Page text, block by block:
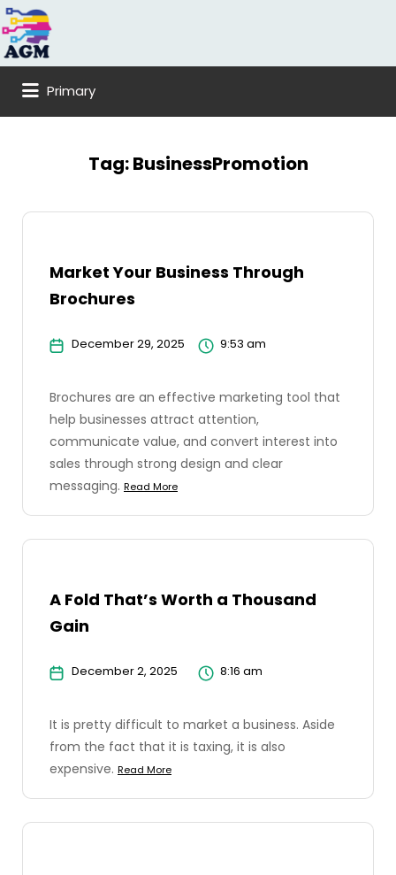
Search
for:
Primary
Tag:BusinessPromotion
Market Your Business Through
Brochures
December 29, 2025 9:53 am
Brochures are an effective marketing tool that
help businesses attract attention,
communicate value, and convert interest into
sales through strong design and clear
messaging. Read More
A Fold That’s Worth a Thousand
Gain
December 2, 2025 8:16 am
It is pretty difficult to market a business. Aside
from the fact that it is taxing, it is also
expensive. Read More